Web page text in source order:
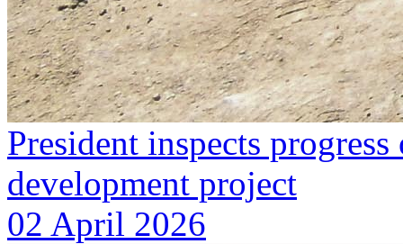
President inspects
development project
02 April 2026